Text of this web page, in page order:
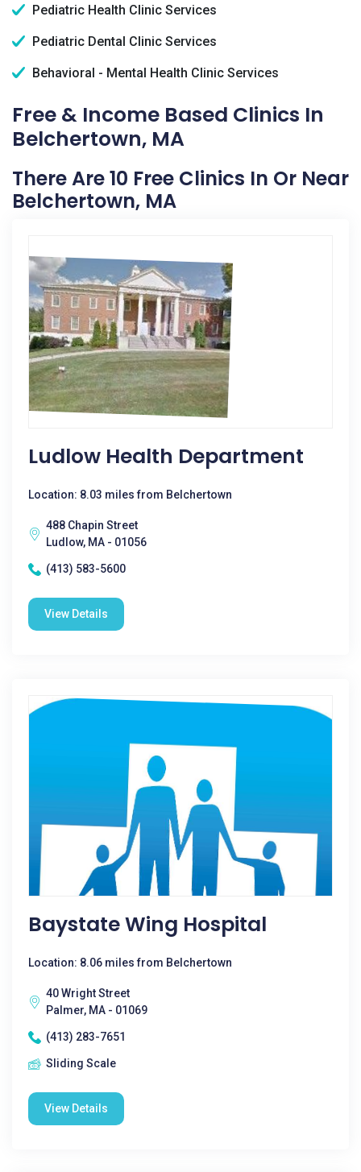
Pediatric Health Clinic Services
Pediatric Dental Clinic Services
Behavioral - Mental Health Clinic Services
Free & Income Based Clinics In
Belchertown, MA
There Are 10 Free Clinics In Or Near
Belchertown, MA
Ludlow Health Department
Location: 8.03 miles from Belchertown
488 Chapin Street
Ludlow, MA - 01056
(413) 583-5600
View Details
Baystate Wing Hospital
Location: 8.06 miles from Belchertown
40 Wright Street
Palmer, MA - 01069
(413) 283-7651
Sliding Scale
View Details